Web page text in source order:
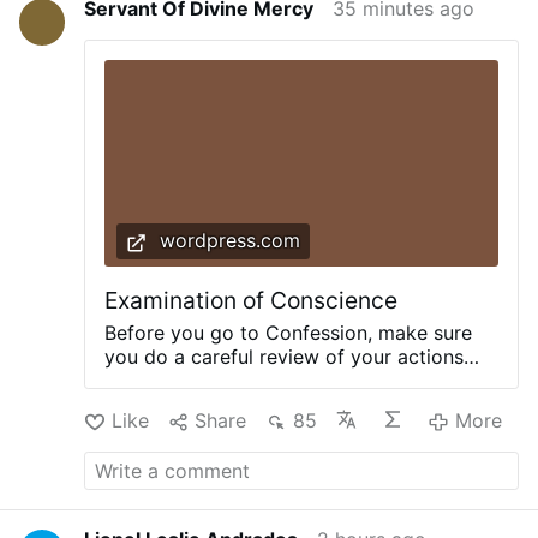
Servant Of Divine Mercy 35 minutes ago
wordpress.com
Examination of Conscience
Before you go to Confession, make sure
you do a careful review of your actions
detailed according to the commandments
of God. Here is a thorough Examination of
Conscience from TraditionalCatholic.net.
+AGAINST THE TEN COMMANDMENTS+
Like Share 85 More